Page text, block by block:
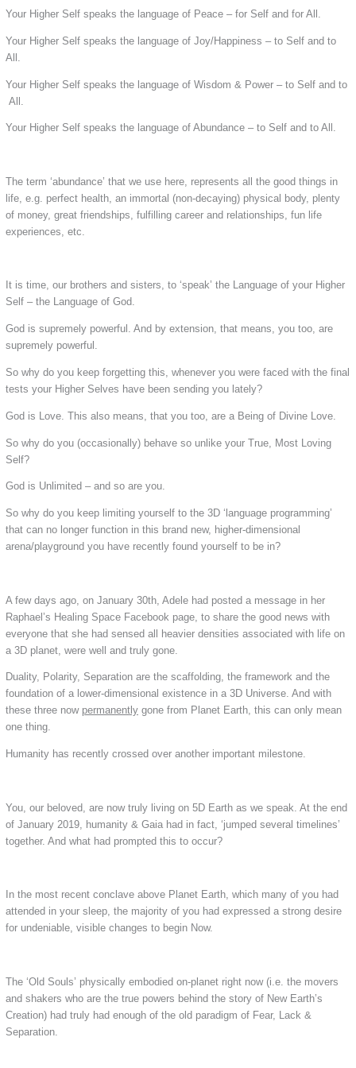
Your Higher Self speaks the language of Peace – for Self and for All.
Your Higher Self speaks the language of Joy/Happiness – to Self and to
All.
Your Higher Self speaks the language of Wisdom & Power – to Self and to
All.
Your Higher Self speaks the language of Abundance – to Self and to All.
The term ‘abundance’ that we use here, represents all the good things in
life, e.g. perfect health, an immortal (non-decaying) physical body, plenty
of money, great friendships, fulfilling career and relationships, fun life
experiences, etc.
It is time, our brothers and sisters, to ‘speak’ the Language of your Higher
Self – the Language of God.
God is supremely powerful. And by extension, that means, you too, are
supremely powerful.
So why do you keep forgetting this, whenever you were faced with the final
tests your Higher Selves have been sending you lately?
God is Love. This also means, that you too, are a Being of Divine Love.
So why do you (occasionally) behave so unlike your True, Most Loving
Self?
God is Unlimited – and so are you.
So why do you keep limiting yourself to the 3D ‘language programming’
that can no longer function in this brand new, higher-dimensional
arena/playground you have recently found yourself to be in?
A few days ago, on January 30th, Adele had posted a message in her
Raphael’s Healing Space Facebook page, to share the good news with
everyone that she had sensed all heavier densities associated with life on
a 3D planet, were well and truly gone.
Duality, Polarity, Separation are the scaffolding, the framework and the
foundation of a lower-dimensional existence in a 3D Universe. And with
these three now permanentlygone from Planet Earth, this can only mean
one thing.
Humanity has recently crossed over another important milestone.
You, our beloved, are now truly living on 5D Earth as we speak. At the end
of January 2019, humanity & Gaia had in fact, ‘jumped several timelines’
together. And what had prompted this to occur?
In the most recent conclave above Planet Earth, which many of you had
attended in your sleep, the majority of you had expressed a strong desire
for undeniable, visible changes to begin Now.
The ‘Old Souls’ physically embodied on-planet right now (i.e. the movers
and shakers who are the true powers behind the story of New Earth’s
Creation) had truly had enough of the old paradigm of Fear, Lack &
Separation.